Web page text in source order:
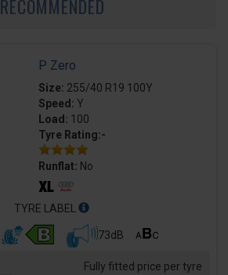
RECOMMENDED
P Zero
Size: 255/40 R19 100Y
Speed: Y
Load: 100
Tyre Rating:-
Runflat: No
TYRE LABEL
73dB
Fully fitted price per tyre